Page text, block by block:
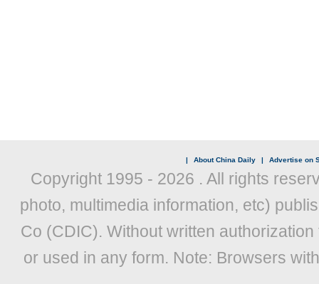
| About China Daily | Advertise on
Copyright 1995 - 2026 . All rights
photo, multimedia information, etc)
Co (CDIC). Without written
or used in any form. Note: Browsers